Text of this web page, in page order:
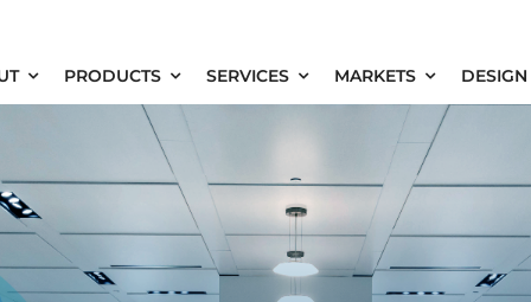
PRODUCTS SERVICES MARKETS DESIGN